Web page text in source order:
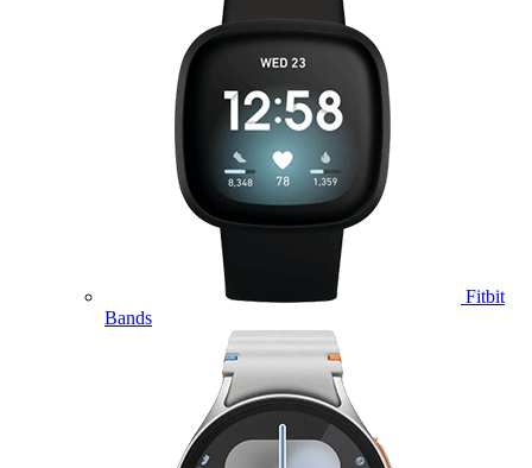
Fitbit
Bands